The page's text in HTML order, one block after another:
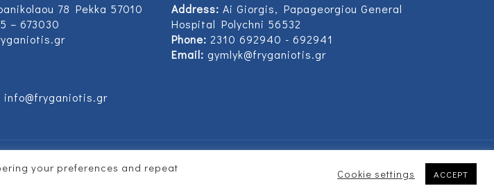
78 Pekka 57010
– 673030
Address: Ai Giorgis, Papageorgiou General
Hospital Polychni 56532
Phone: 2310 692940 - 692941
Email: gymlyk@fryganiotis.gr
info@fryganiotis.gr
your preferences and repeat
Cookie settings ACCEPT